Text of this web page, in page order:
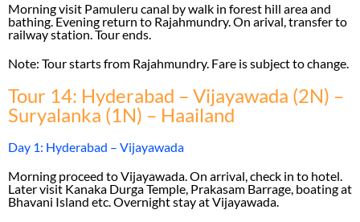
Morning visit Pamuleru canal by walk in forest hill area and
bathing. Evening return to Rajahmundry. On arival, transfer to
railway station. Tour ends.
Note: Tour starts from Rajahmundry. Fare is subject to change.
Tour 14: Hyderabad – Vijayawada (2N) –
Suryalanka (1N) – Haailand
Day 1: Hyderabad – Vijayawada
Morning proceed to Vijayawada. On arrival, check in to hotel.
Later visit Kanaka Durga Temple, Prakasam Barrage, boating at
Bhavani Island etc. Overnight stay at Vijayawada.